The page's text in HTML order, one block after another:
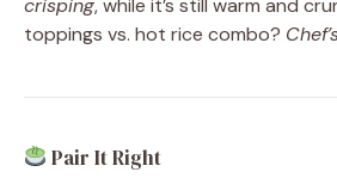
toppings vs. hot rice combo?
Pair It Right